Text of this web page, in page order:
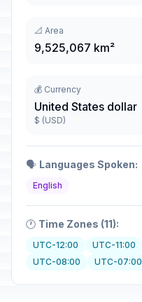
📐 Area
9,525,067 km²
💰 Currency
United States dollar
$ (USD)
🗣️ Languages Spoken:
English
🕐 Time Zones (11):
UTC-12:00 UTC-11:00
UTC-08:00
UTC-07:00